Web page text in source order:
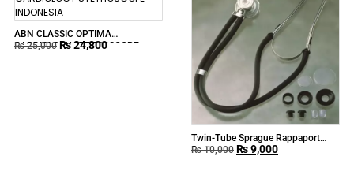
ABN CLASSIC OPTIMA
CARDIOLOGY STETHOSCOPE
₨25,000 ₨24,800
Twin-Tube Sprague Rappaport
Stethoscope
₨10,000 ₨9,000